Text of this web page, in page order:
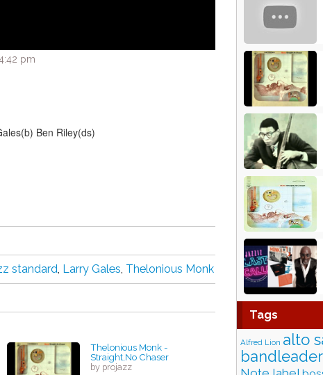
pm
Ben Riley(ds)
standard, Larry Gales, Thelonious Monk
Thelonious Monk -
Straight,No Chaser
by projazz
Tags
Alfred Lion alto
bandleader